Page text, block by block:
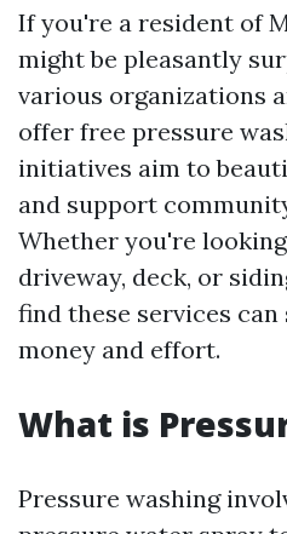
If you're a resident of
might be pleasantly
various organizations
offer free pressure
initiatives aim to
and support
Whether you're
driveway, deck, or
find these services can
money and effort.
What is
Pressure washing